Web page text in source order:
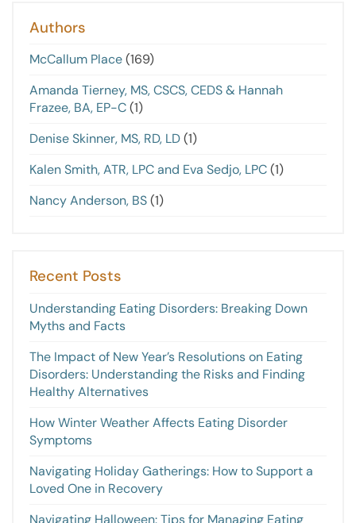
Authors
McCallum Place(169)
Amanda Tierney, MS, CSCS, CEDS & Hannah
Frazee, BA, EP-C(1)
Denise Skinner, MS, RD, LD(1)
Kalen Smith, ATR, LPC and Eva Sedjo, LPC(1)
Nancy Anderson, BS(1)
Recent Posts
Understanding Eating Disorders: Breaking Down
Myths and Facts
The Impact of New Year’s Resolutions on Eating
Disorders: Understanding the Risks and Finding
Healthy Alternatives
How Winter Weather Affects Eating Disorder
Symptoms
Navigating Holiday Gatherings: How to Support a
Loved One in Recovery
Navigating Halloween: Tips for Managing Eating